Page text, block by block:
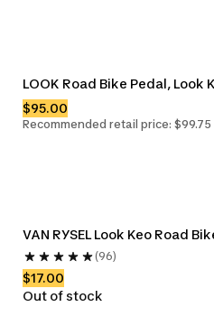
LOOK Road Bike Pedal, Look
$95.00
Recommended retail price: $99.75
VAN RYSEL Look Keo Road
(96)
$17.00
Out of stock